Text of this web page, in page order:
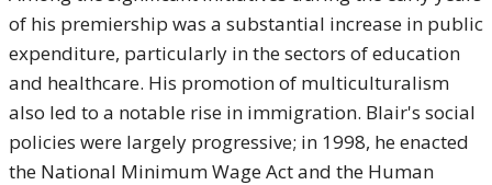
of his premiership was a substantial increase in public
expenditure, particularly in the sectors of education
and healthcare. His promotion of multiculturalism
also led to a notable rise in immigration. Blair's social
policies were largely progressive; in 1998, he enacted
the National Minimum Wage Act and the Human